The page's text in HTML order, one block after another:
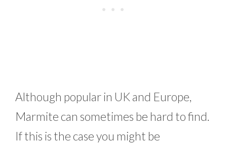
Although popular in UK and Europe,
Marmite can sometimes be hard to find.
If this is the case you might be